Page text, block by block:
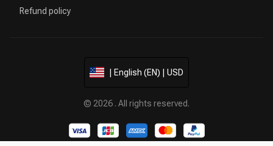
Refund policy
| English (EN) | USD
© 2026 . All rights reserved.